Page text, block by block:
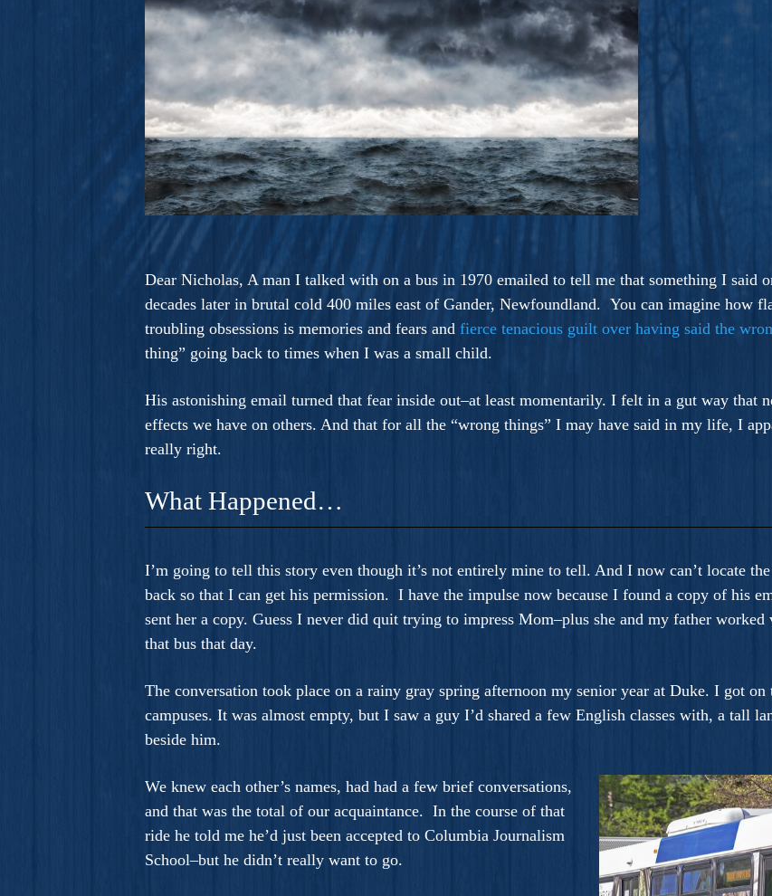
Dear Nicholas, A man I talked with on a bus in 1970 emailed to tell me that something I said
decades later in brutal cold 400 miles east of Gander, Newfoundland. You can imagine how
troubling obsessions is memories and fears and fierce tenacious guilt over having said the
thing” going back to times when I was a small child.
His astonishing email turned that fear inside out–at least momentarily. I felt in a gut way that
effects we have on others. And that for all the “wrong things” I may have said in my life, I
really right.
What Happened…
I’m going to tell this story even though it’s not entirely mine to tell. And I now can’t locate
back so that I can get his permission. I have the impulse now because I found a copy of his
sent her a copy. Guess I never did quit trying to impress Mom–plus she and my father
that bus that day.
The conversation took place on a rainy gray spring afternoon my senior year at Duke. I got on
campuses. It was almost empty, but I saw a guy I’d shared a few English classes with, a tall
beside him.
We knew each other’s names, had had a few brief conversations,
and that was the total of our acquaintance. In the course of that
ride he told me he’d just been accepted to Columbia Journalism
School–but he didn’t really want to go.